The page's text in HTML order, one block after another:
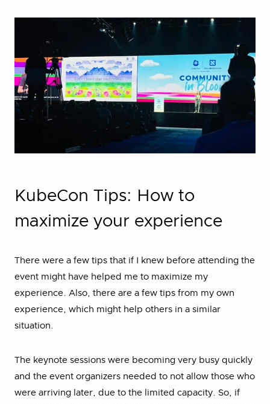
KubeCon Tips: How to
maximize your experience
There were a few tips that if I knew before attending the
event might have helped me to maximize my
experience. Also, there are a few tips from my own
experience, which might help others in a similar
situation.
The keynote sessions were becoming very busy quickly
and the event organizers needed to not allow those who
were arriving later, due to the limited capacity. So, if